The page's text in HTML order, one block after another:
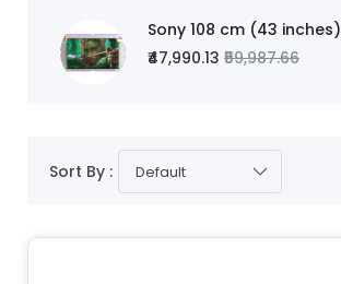
Sony 108 cm (43 inches)
₹47,990.13 ₹59,987.66
Sort By : Default